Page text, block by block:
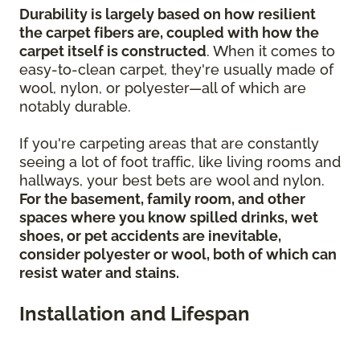
Durability is largely based on how resilient
the carpet fibers are, coupled with how the
carpet itself is constructed. When it comes to
easy-to-clean carpet, they're usually made of
wool, nylon, or polyester—all of which are
notably durable.
If you're carpeting areas that are constantly
seeing a lot of foot traffic, like living rooms and
hallways, your best bets are wool and nylon.
For the basement, family room, and other
spaces where you know spilled drinks, wet
shoes, or pet accidents are inevitable,
consider polyester or wool, both of which can
resist water and stains.
Installation and Lifespan